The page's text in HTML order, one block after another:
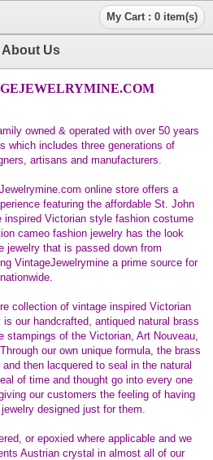
My Cart : 0 item(s)
About Us
owned & operated with over 50 years
which includes three generations of
artisans and manufacturers.
online store offers a
featuring the affordable St. John
inspired Victorian style fashion costume
cameo fashion jewelry has the look
jewelry that is passed down from
VintageJewelrymine a prime source for
collection of vintage inspired Victorian
our handcrafted, antiqued natural brass
stampings of the Victorian, Art Nouveau,
our own unique formula, the brass
then lacquered to seal in the natural
of time and thought go into every one
our customers the feeling of having
designed just for them.
or epoxied where applicable and we
Austrian crystal in almost all of our